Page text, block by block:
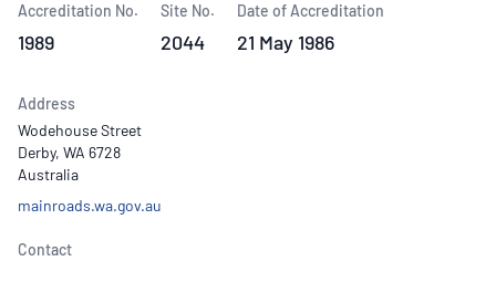
Accreditation No.
1989
Site No.
2044
Date of Accreditation
21 May 1986
Address
Wodehouse Street
Derby, WA 6728
Australia
mainroads.wa.gov.au
Contact